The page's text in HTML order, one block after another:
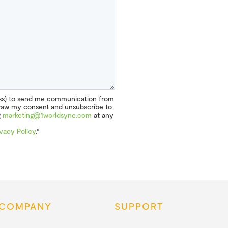
to send me communication from
my consent and unsubscribe to
marketing@1worldsync.com at any
Policy.*
SUPPORT